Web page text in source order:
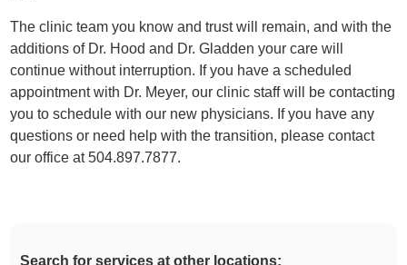
The clinic team you know and trust will remain, and with the
additions of Dr. Hood and Dr. Gladden your care will
continue without interruption. If you have a scheduled
appointment with Dr. Meyer, our clinic staff will be contacting
you to schedule with our new physicians. If you have any
questions or need help with the transition, please contact
our office at 504.897.7877.
Search for services at other locations: